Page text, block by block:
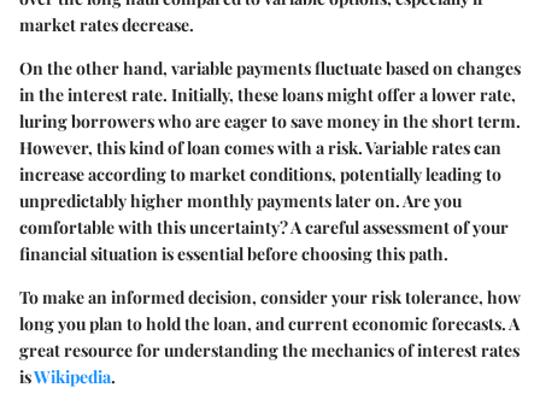
market rates decrease.
On the other hand, variable paymentsfluctuate based on changes
in the interest rate. Initially, these loans might offer a lower rate,
luring borrowers who are eager to save money in the short term.
However, this kind of loan comes with a risk. Variable rates can
increase according to market conditions, potentially leading to
unpredictably higher monthly payments later on. Are you
comfortable with this uncertainty? A careful assessment of your
financial situation is essential before choosing this path.
To make an informed decision, consider your risk tolerance, how
long you plan to hold the loan, and current economic forecasts. A
great resource for understanding the mechanics of interest rates
isWikipedia.